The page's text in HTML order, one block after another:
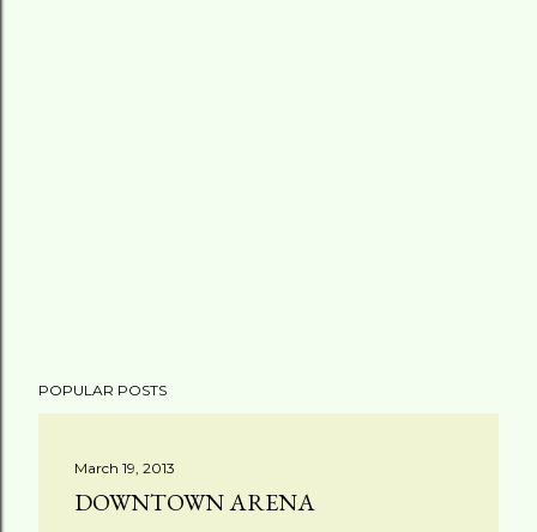
POPULAR POSTS
March 19, 2013
DOWNTOWN ARENA